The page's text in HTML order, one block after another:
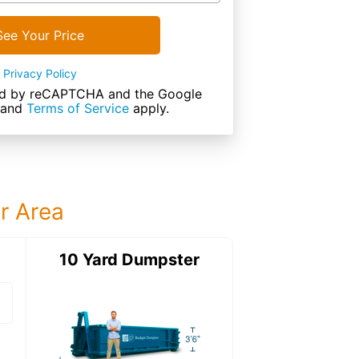
Your Price
Privacy Policy
by reCAPTCHA and the Google
and Terms of Service apply.
Area
15 Yard DumpsterDetails:
10 Yard Dumpster